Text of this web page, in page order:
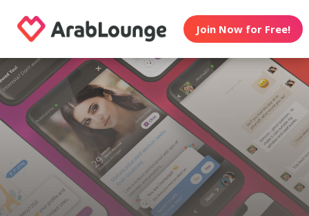
Join Now for Free!